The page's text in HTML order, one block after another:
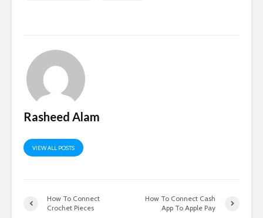
Rasheed Alam
VIEW ALL POSTS
How To Connect
Crochet Pieces
How To Connect Cash
App To Apple Pay